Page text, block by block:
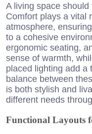
A living space
Comfort plays a vital
atmosphere,
to a cohesive
ergonomic seating,
sense of warmth,
placed lighting add a
balance between
is both stylish and
different needs
Functional Layouts